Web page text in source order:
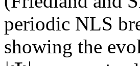
periodic NLS
showing the